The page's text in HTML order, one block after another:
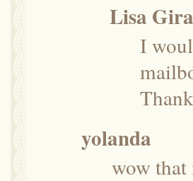
Lisa
I
yolanda
wow